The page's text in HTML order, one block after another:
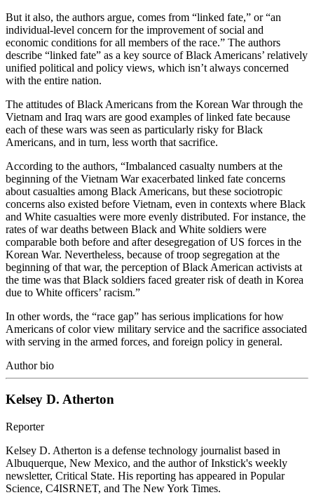
But it also, the authors argue, comes from “linked fate,” or “an
individual-level concern for the improvement of social and
economic conditions for all members of the race.” The authors
describe “linked fate” as a key source of Black Americans’ relatively
unified political and policy views, which isn’t always concerned
with the entire nation.
The attitudes of Black Americans from the Korean War through the
Vietnam and Iraq wars are good examples of linked fate because
each of these wars was seen as particularly risky for Black
Americans, and in turn, less worth that sacrifice.
According to the authors, “Imbalanced casualty numbers at the
beginning of the Vietnam War exacerbated linked fate concerns
about casualties among Black Americans, but these sociotropic
concerns also existed before Vietnam, even in contexts where Black
and White casualties were more evenly distributed. For instance, the
rates of war deaths between Black and White soldiers were
comparable both before and after desegregation of US forces in the
Korean War. Nevertheless, because of troop segregation at the
beginning of that war, the perception of Black American activists at
the time was that Black soldiers faced greater risk of death in Korea
due to White officers’ racism.”
In other words, the “race gap” has serious implications for how
Americans of color view military service and the sacrifice associated
with serving in the armed forces, and foreign policy in general.
Author bio
Kelsey D. Atherton
Reporter
Kelsey D. Atherton is a defense technology journalist based in
Albuquerque, New Mexico, and the author of Inkstick's weekly
newsletter, Critical State. His reporting has appeared in Popular
Science, C4ISRNET, and The New York Times.